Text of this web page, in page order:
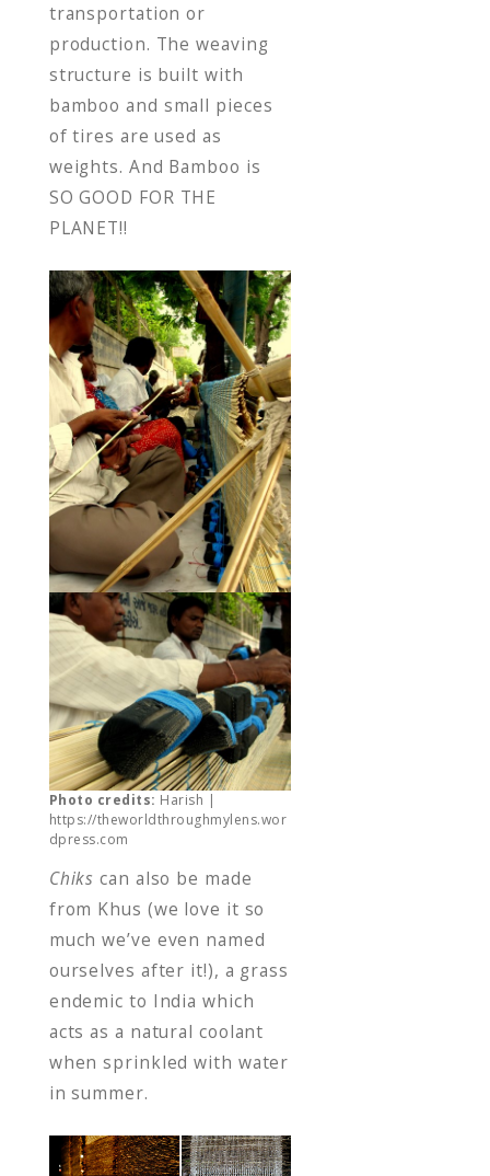
transportation or
production. The weaving
structure is built with
bamboo and small pieces
of tires are used as
weights. And Bamboo is
SO GOOD FOR THE
PLANET!!
Photo credits: Harish |
https://theworldthroughmylens.wor
dpress.com
Chiks can also be made
from Khus (we love it so
much we’ve even named
ourselves after it!), a grass
endemic to India which
acts as a natural coolant
when sprinkled with water
in summer.